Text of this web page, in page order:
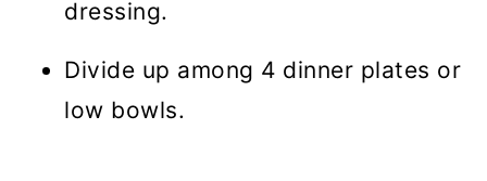
dressing.
Divide up among 4 dinner plates or
low bowls.